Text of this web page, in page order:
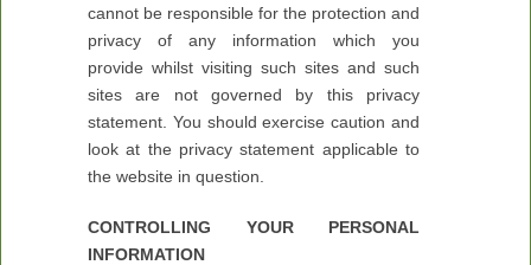
cannot be responsible for the protection and
privacy of any information which you
provide whilst visiting such sites and such
sites are not governed by this privacy
statement. You should exercise caution and
look at the privacy statement applicable to
the website in question.
CONTROLLING YOUR PERSONAL
INFORMATION